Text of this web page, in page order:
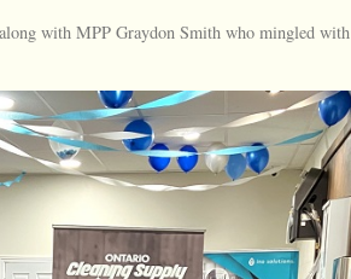
with MPP Graydon Smith who mingled with